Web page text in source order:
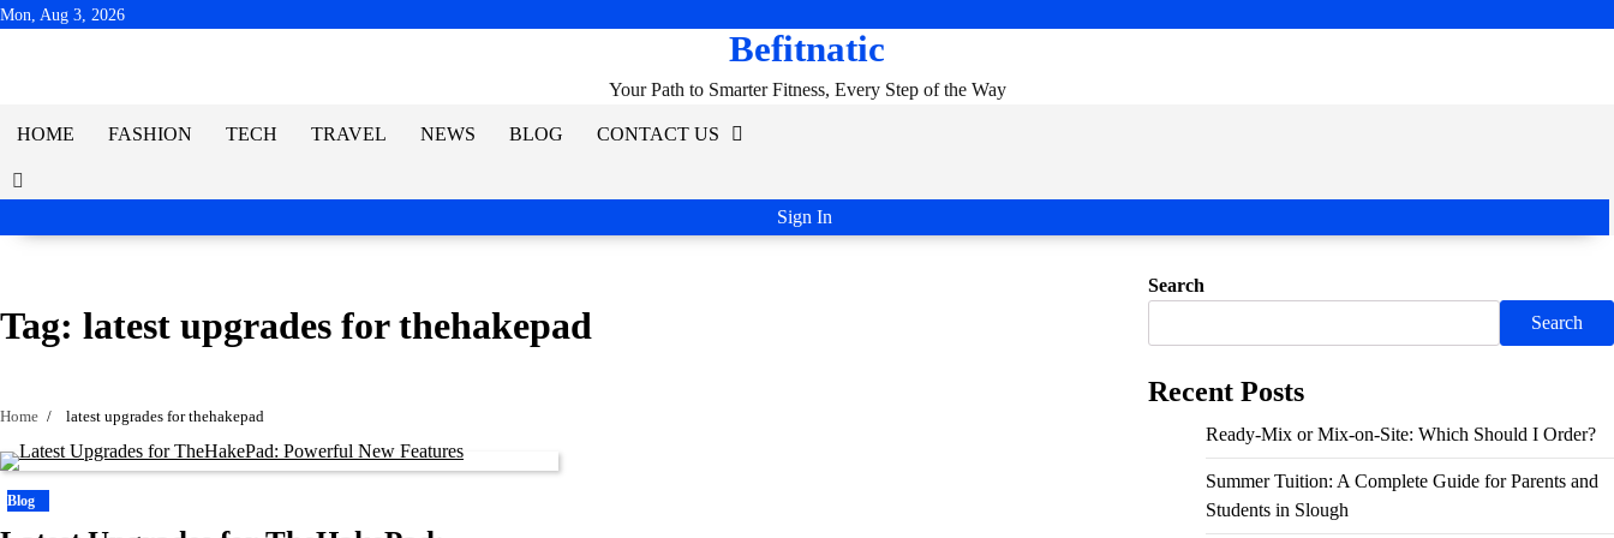
Skip
Mon, Aug 3, 2026
Befitnatic
Your Path to Smarter Fitness, Every Step of the Way
HOME FASHION TECH TRAVEL NEWS BLOG CONTACT US
Sign In
Tag: latest upgrades for thehakepad
Home latest upgrades for thehakepad
Blog
Search
Search
Recent Posts
Ready-Mix or Mix-on-Site: Which Should I Order?
Summer Tuition: A Complete Guide for Parents and
Students in Slough